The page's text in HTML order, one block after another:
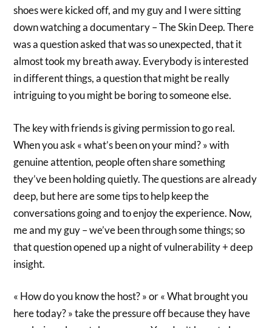
shoes were kicked off, and my guy and I were sitting
down watching a documentary – The Skin Deep. There
was a question asked that was so unexpected, that it
almost took my breath away. Everybody is interested
in different things, a question that might be really
intriguing to you might be boring to someone else.
The key with friends is giving permission to go real.
When you ask « what’s been on your mind? » with
genuine attention, people often share something
they’ve been holding quietly. The questions are already
deep, but here are some tips to help keep the
conversations going and to enjoy the experience. Now,
me and my guy – we’ve been through some things; so
that question opened up a night of vulnerability + deep
insight.
« How do you know the host? » or « What brought you
here today? » take the pressure off because they have